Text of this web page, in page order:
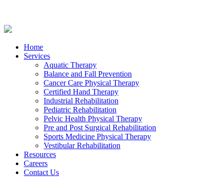
Home
Services
Aquatic Therapy
Balance and Fall Prevention
Cancer Care Physical Therapy
Certified Hand Therapy
Industrial Rehabilitation
Pediatric Rehabilitation
Pelvic Health Physical Therapy
Pre and Post Surgical Rehabilitation
Sports Medicine Physical Therapy
Vestibular Rehabilitation
Resources
Careers
Contact Us